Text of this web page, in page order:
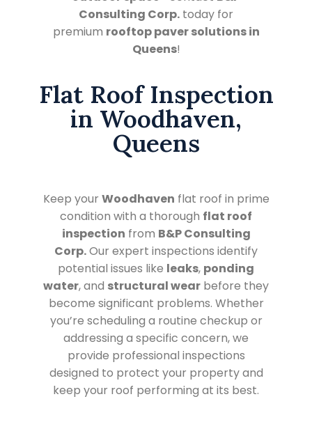
Consulting Corp. today for
premium rooftop paver solutions in
Queens!
Flat Roof Inspection
in Woodhaven,
Queens
Keep your Woodhaven flat roof in prime
condition with a thorough flat roof
inspection from B&P Consulting
Corp.Our expert inspections identify
potential issues like leaks, ponding
water, and structural wear before they
become significant problems. Whether
you’re scheduling a routine checkup or
addressing a specific concern, we
provide professional inspections
designed to protect your property and
keep your roof performing at its best.